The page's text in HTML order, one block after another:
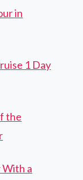
in
1 Day
the
With a